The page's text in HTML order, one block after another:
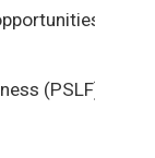
(PSLF)